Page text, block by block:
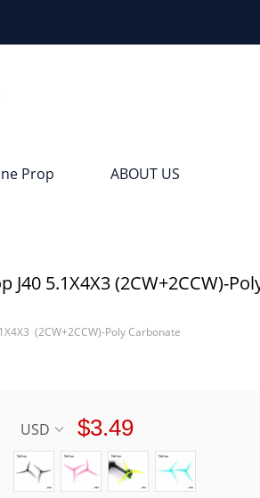
Prop ABOUT US
J40 5.1X4X3 (2CW+2CCW)-
(2CW+2CCW)-Poly Carbonate
USD $3.49